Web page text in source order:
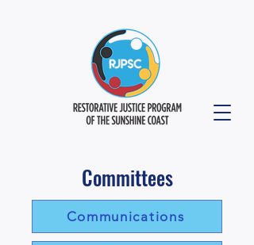
Committees
Communications